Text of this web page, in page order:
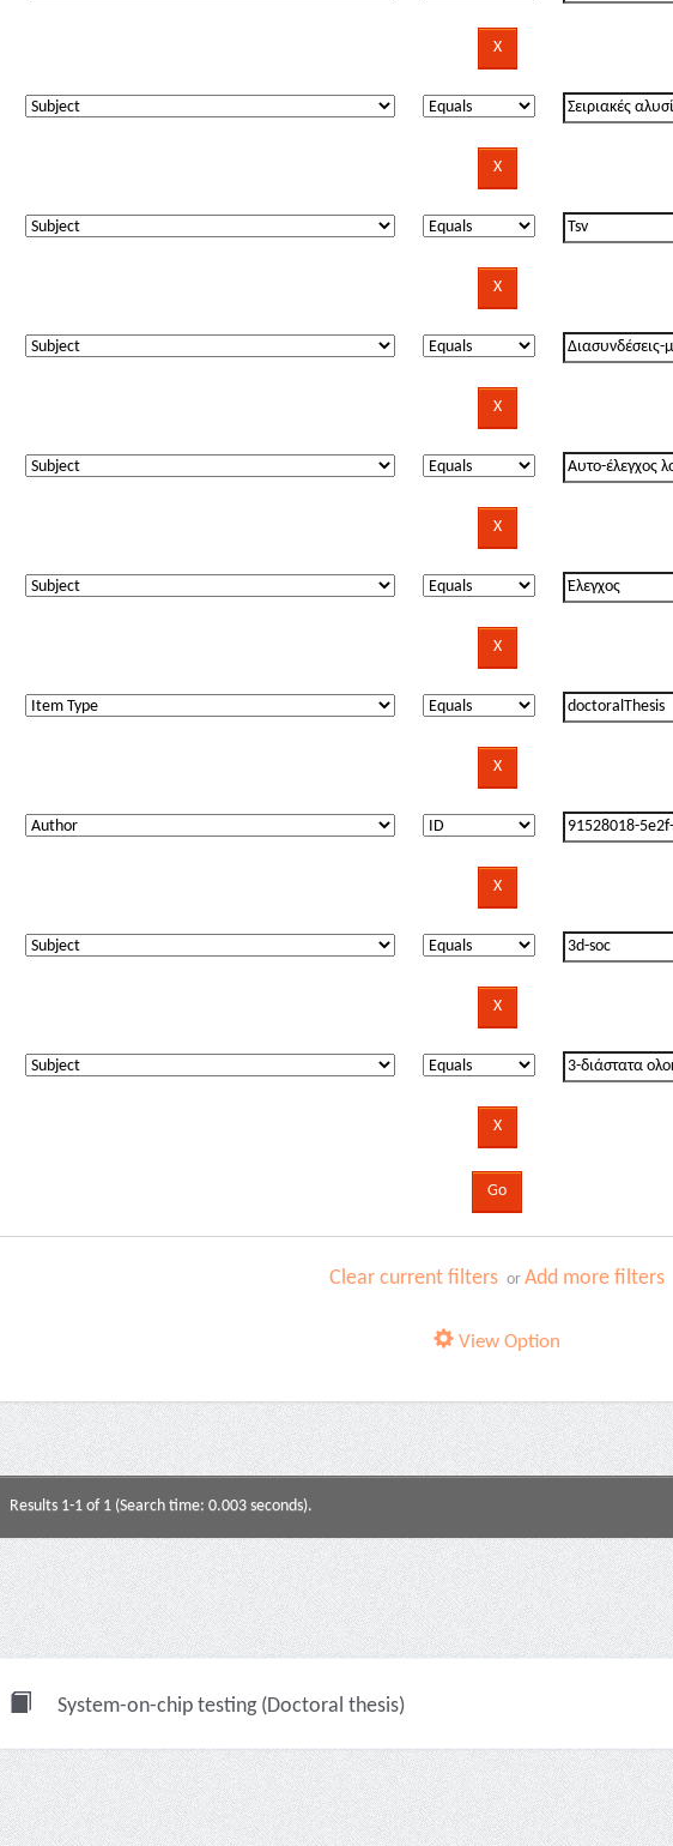
Clear current filters orAdd more filters
View Option
Results 1-1 of 1 (Search time: 0.003 seconds).
System-on-chip testing (Doctoral thesis)